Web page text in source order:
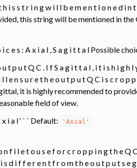
i s s t r i n g w i l l b e m e n t i o n e d i
this string will be mentioned in
i c e s : A x i a l , S a g i t t a l Possible
u t p u t Q C . I f S a g i t t a l , i t i s h i g h
l e n s u r e t h e o u t p u t Q C i s c r o
it is highly recommended to
field of view.
x i a l ‘ ` ` Default:
'Axial'
n f i l e t o u s e f o r c r o p p i n g t h e Q
s d i f f e r e n t f r o m t h e o u t p u t s e